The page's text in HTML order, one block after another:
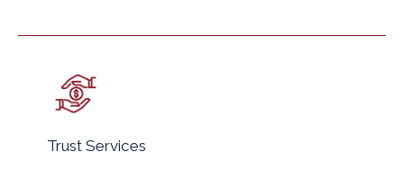
Trust Services